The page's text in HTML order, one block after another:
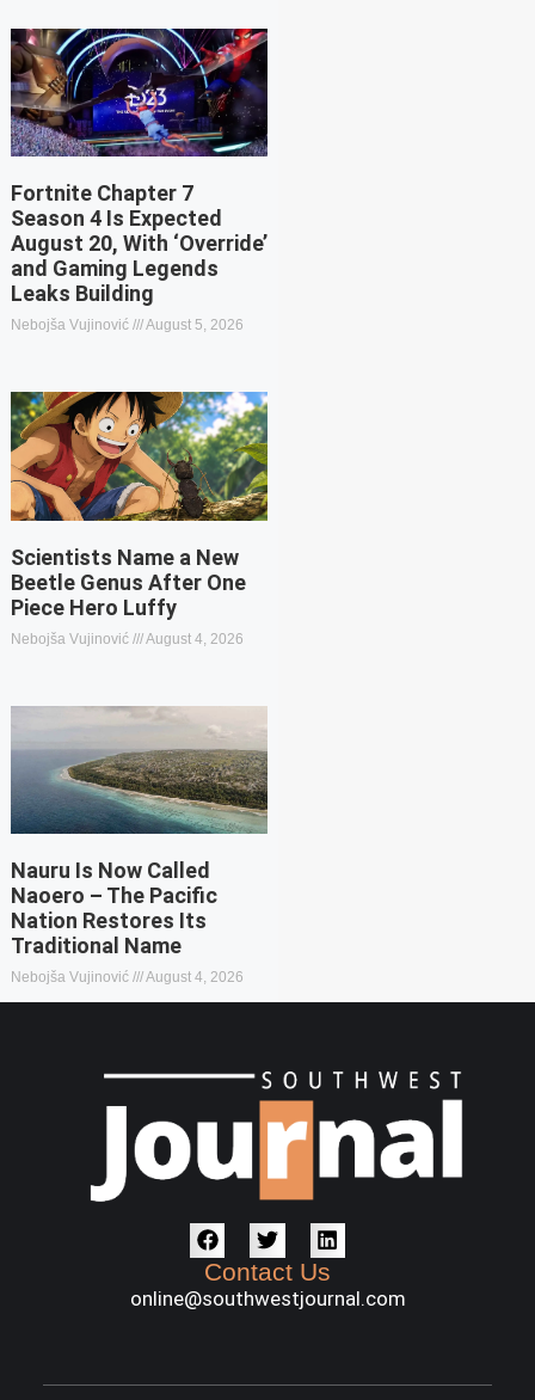
Fortnite Chapter 7
Season 4 Is Expected
August 20, With ‘Override’
and Gaming Legends
Leaks Building
Nebojša Vujinović August 5, 2026
Scientists Name a New
Beetle Genus After One
Piece Hero Luffy
Nebojša Vujinović August 4, 2026
Nauru Is Now Called
Naoero – The Pacific
Nation Restores Its
Traditional Name
Nebojša Vujinović August 4, 2026
Contact Us
online@southwestjournal.com